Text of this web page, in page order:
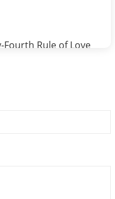
Rule of Love
Rule of Love
A Consciousness-